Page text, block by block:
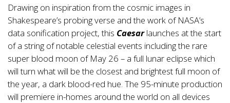
Drawing on inspiration from the cosmic images in
Shakespeare’s probing verse and the work of NASA’s
data sonification project, this Caesarlaunches at the start
of a string of notable celestial events including the rare
super blood moon of May 26 – a full lunar eclipse which
will turn what will be the closest and brightest full moon of
the year, a dark blood-red hue. The 95-minute production
will premiere in-homes around the world on all devices